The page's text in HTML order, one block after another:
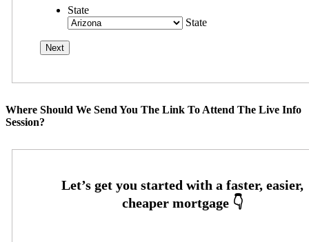
State
State
Where Should We Send You The Link To Attend The Live Info
Session?